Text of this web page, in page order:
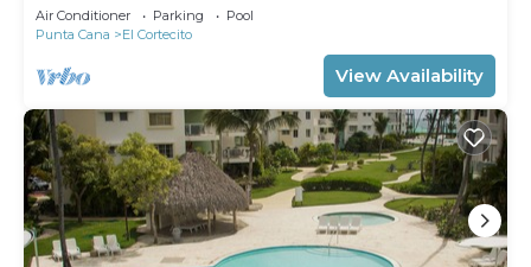
Air Conditioner Parking
Pool
Punta Cana
El Cortecito
View Availability